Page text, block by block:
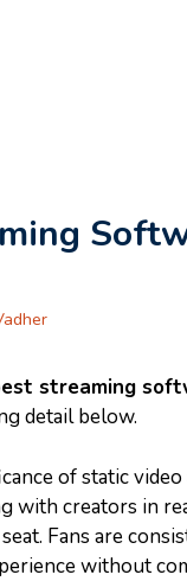
streaming
detail below.
of static
with creators in
Fans are
without